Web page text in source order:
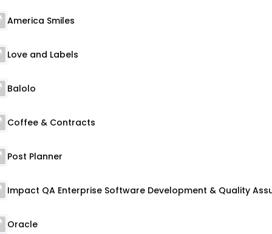
America Smiles
Love and Labels
Balolo
Coffee & Contracts
Post Planner
Oracle